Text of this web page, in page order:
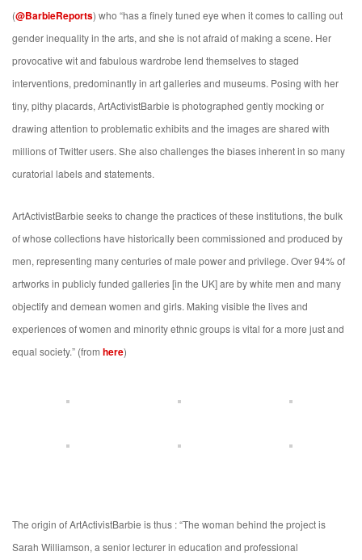
(@BarbieReports) who “has a finely tuned eye when it comes to calling out
gender inequality in the arts, and she is not afraid of making a scene. Her
provocative wit and fabulous wardrobe lend themselves to staged
interventions, predominantly in art galleries and museums. Posing with her
tiny, pithy placards, ArtActivistBarbie is photographed gently mocking or
drawing attention to problematic exhibits and the images are shared with
millions of Twitter users. She also challenges the biases inherent in so many
curatorial labels and statements.
ArtActivistBarbie seeks to change the practices of these institutions, the bulk
of whose collections have historically been commissioned and produced by
men, representing many centuries of male power and privilege. Over 94% of
artworks in publicly funded galleries [in the UK] are by white men and many
objectify and demean women and girls. Making visible the lives and
experiences of women and minority ethnic groups is vital for a more just and
equal society.” (from here)
The origin of ArtActivistBarbie is thus : “The woman behind the project is
Sarah Williamson, a senior lecturer in education and professional